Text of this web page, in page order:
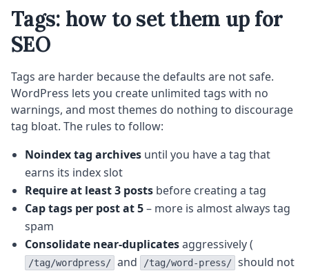
Tags: how to set them up for
SEO
Tags are harder because the defaults are not safe.
WordPress lets you create unlimited tags with no
warnings, and most themes do nothing to discourage
tag bloat. The rules to follow:
Noindex tag archives until you have a tag that
earns its index slot
Require at least 3 posts before creating a tag
Cap tags per post at 5– more is almost always tag
spam
Consolidate near-duplicatesaggressively (
/tag/wordpress/ and /tag/word-press/ should not